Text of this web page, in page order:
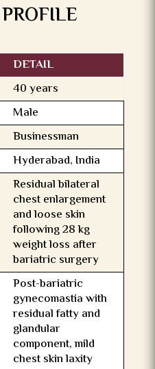
DETAIL
40 years
Male
Businessman
Hyderabad, India
Residual bilateral
chest enlargement
and loose skin
following 28 kg
weight loss after
bariatric surgery
Post-bariatric
gynecomastia with
residual fatty and
glandular
component, mild
chest skin laxity